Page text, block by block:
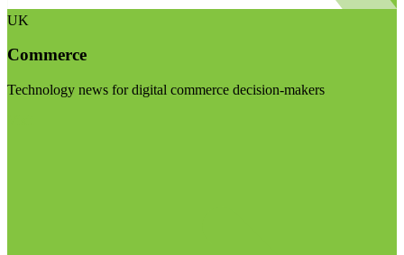
UK
Commerce
Technology news for digital commerce decision-makers